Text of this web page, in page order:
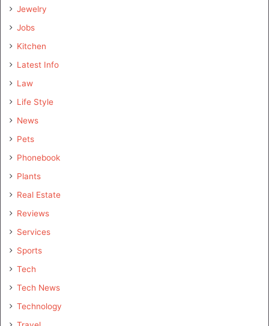
Jewelry
Jobs
Kitchen
Latest Info
Law
Life Style
News
Pets
Phonebook
Plants
Real Estate
Reviews
Services
Sports
Tech
Tech News
Technology